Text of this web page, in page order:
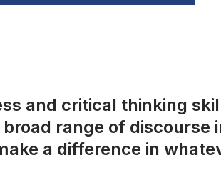
and critical thinking
range of discourse
a difference in